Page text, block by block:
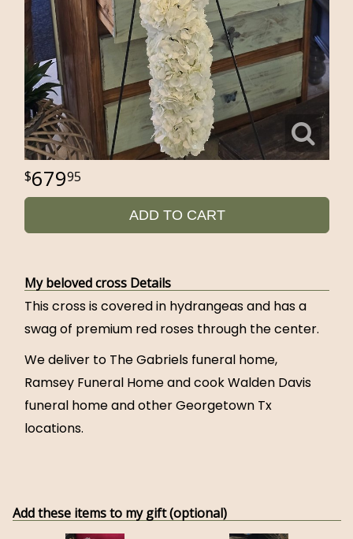
67995
ADD TO CART
My beloved cross Details
This cross is covered in hydrangeas and has a
swag of premium red roses through the center.
We deliver to The Gabriels funeral home,
Ramsey Funeral Home and cook Walden Davis
funeral home and other Georgetown Tx
locations.
Add these items to my gift (optional)